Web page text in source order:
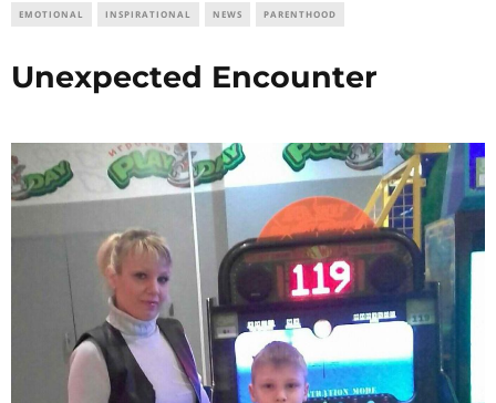
EMOTIONAL INSPIRATIONAL NEWS PARENTHOOD
Unexpected Encounter